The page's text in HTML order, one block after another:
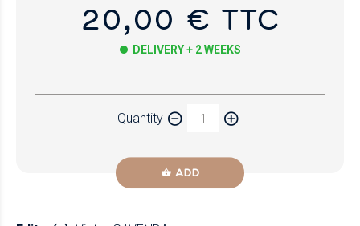
20,00 € TTC
DELIVERY + 2 WEEKS
Quantity
ADD